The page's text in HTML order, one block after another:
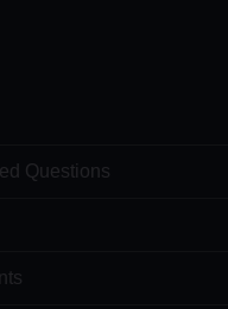
Questions